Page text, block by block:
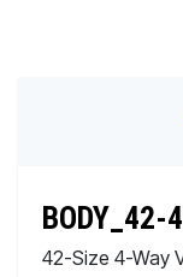
BODY_42-
42-Size 4-Way